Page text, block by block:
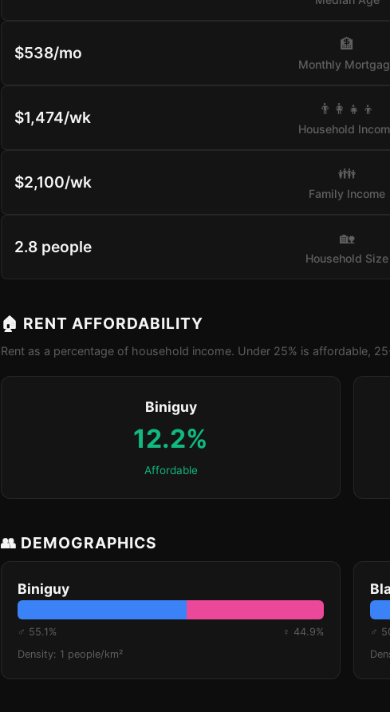
$538/mo 🏦
Monthly
$1,474/wk 👨‍👩‍👧‍👦
Household
$2,100/wk 👪
Family Income
2.8 people 🏡
Household Size
🏠 RENT AFFORDABILITY
Rent as a percentage of household income. Under 25% is affordable,
Biniguy
12.2%
Affordable
👥 DEMOGRAPHICS
Biniguy
♂ 55.1%
♀ 44.9%
Density: 1 people/km²
♂